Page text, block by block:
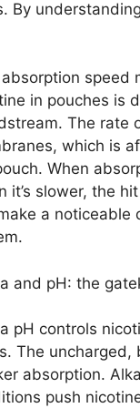
By
speed
in pouches is
The rate
which is
When
it’s slower, the
a noticeable
and pH: the
pH controls
The uncharged,
absorption.
push